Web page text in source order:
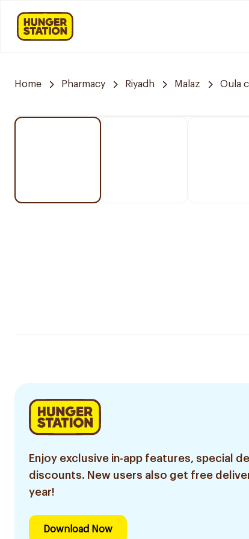
Home Pharmacy Riyadh Malaz Oula
Enjoy exclusive in-app features, special
discounts. New users also get free
year!
Download Now